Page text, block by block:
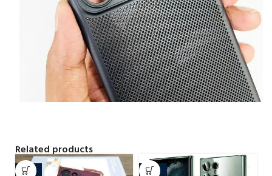
Related products
-34% -20%